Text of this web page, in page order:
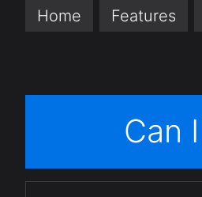
Home Features
Can